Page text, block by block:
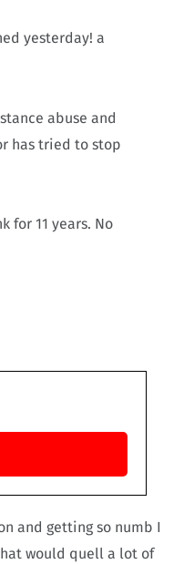
yesterday! a
abuse and
has tried to stop
for 11 years. No
and getting so numb I
would quell a lot of